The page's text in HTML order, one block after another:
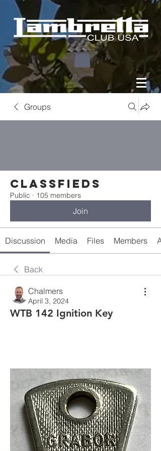
Groups
Classfieds
Public · 105 members
Join
Discussion Media Files Members
Back
Chalmers
April 3, 2024
WTB 142 Ignition Key